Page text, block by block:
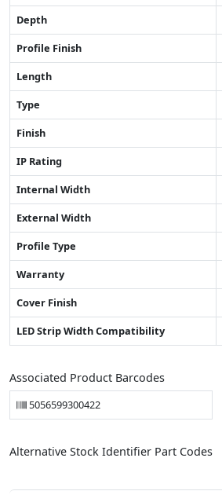
Depth
Profile Finish
Length
Type
Finish
IP Rating
Internal Width
External Width
Profile Type
Warranty
Cover Finish
LED Strip Width Compatibility
Associated Product Barcodes
5056599300422
Alternative Stock Identifier Part Codes